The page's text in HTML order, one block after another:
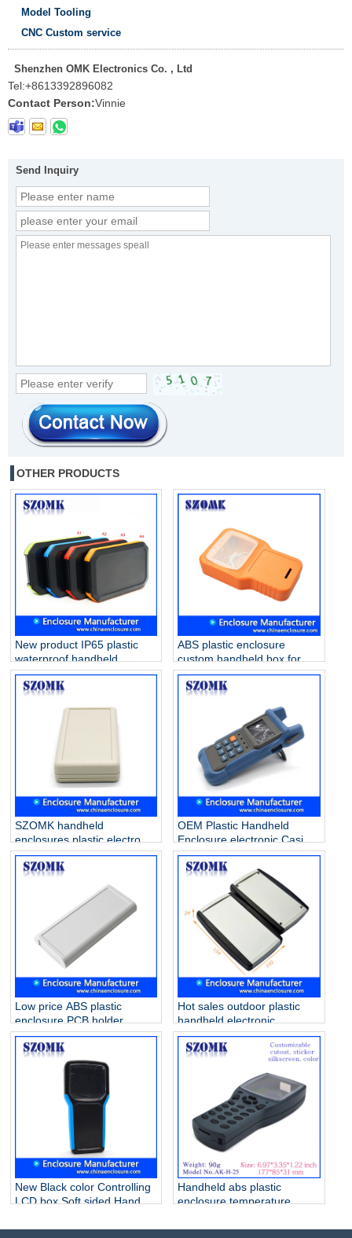
Model Tooling
CNC Custom service
Shenzhen OMK Electronics Co. , Ltd
Tel:+8613392896082
Contact Person:Vinnie
Send Inquiry
OTHER PRODUCTS
New product IP65 plastic
waterproof handheld
enclosure for electronics
AK-H-77 126*80*20mm
ABS plastic enclosure
custom handheld box for
PVB project AK-H-55
210*125*47mm
SZOMK handheld
enclosures plastic electronic
for PCB AK-H-03a
25*70*135mm
OEM Plastic Handheld
Enclosure electronic Casing
Box for PCB AK-H-35
38*76*174mm
Low price ABS plastic
enclosure PCB holder
junction box for industrial
PCB device AK-H-29
170*78*25mm
Hot sales outdoor plastic
handheld electronic
enclosures AK-H-59
190*81*31mm
New Black color Controlling
LCD box Soft sided Hand
32 203*100*35mm
Handheld abs plastic
enclosure temperature
box housing for electronic